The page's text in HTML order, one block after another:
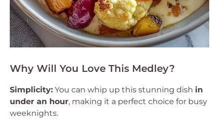
Why Will You Love This Medley?
Simplicity: You can whip up this stunning dish in
under an hour, making it a perfect choice for busy
weeknights.